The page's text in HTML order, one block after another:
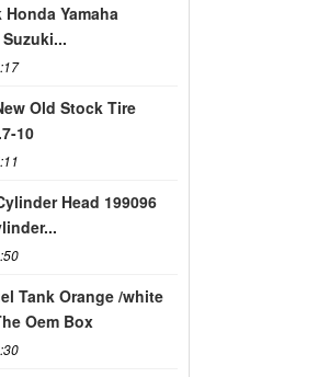
Yamaha
Old Stock Tire
10
Head 199096
Tank Orange /white
Oem Box